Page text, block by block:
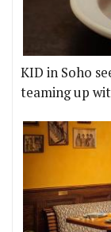
KID in Soho
teaming up